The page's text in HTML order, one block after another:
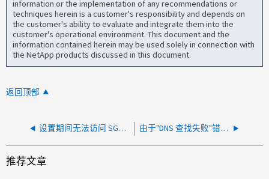
information or the implementation of any recommendations or
techniques herein is a customer's responsibility and depends on
the customer's ability to evaluate and integrate them into the
customer's operational environment. This document and the
information contained herein may be used solely in connection with
the NetApp products discussed in this document.
返回顶部
设置期间无法访问 SG5860 上的设备安装程序页面 由于"DNS 查找失败"错误，无法创建 StorageGRID 平台服务端点
推荐文章